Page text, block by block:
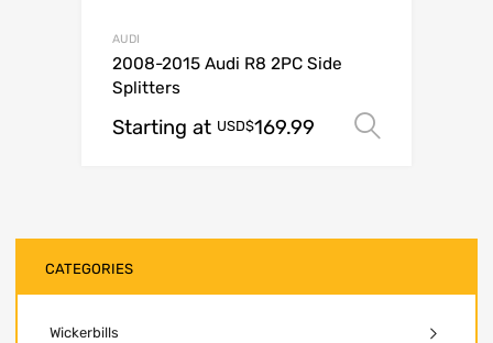
AUDI
2008-2015 Audi R8 2PC Side
Splitters
Starting at USD$169.99
CATEGORIES
Wickerbills